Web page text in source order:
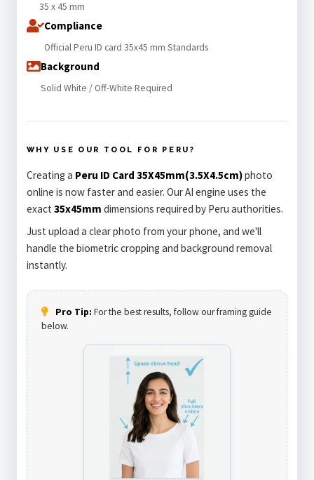
35 x 45 mm
Compliance
Official Peru ID card 35x45 mm Standards
Background
Solid White / Off-White Required
WHY USE OUR TOOL FOR PERU?
Creating a Peru ID Card 35X45mm(3.5X4.5cm)photo
online is now faster and easier. Our AI engine uses the
exact 35x45mm dimensions required by Peru authorities.
Just upload a clear photo from your phone, and we'll
handle the biometric cropping and background removal
instantly.
Pro Tip: For the best results, follow our framing guide
below.